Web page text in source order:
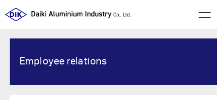
Employee relations